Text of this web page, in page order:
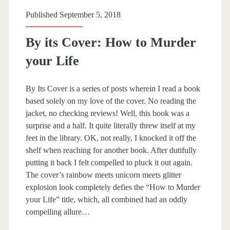
m
L
o
v
e
Published September 5, 2018
By its Cover: How to Murder
your Life
By Its Cover is a series of posts wherein I read a book
based solely on my love of the cover. No reading the
jacket, no checking reviews! Well, this book was a
surprise and a half. It quite literally threw itself at my
feet in the library. OK, not really, I knocked it off the
shelf when reaching for another book. After dutifully
putting it back I felt compelled to pluck it out again.
The cover’s rainbow meets unicorn meets glitter
explosion look completely defies the “How to Murder
your Life” title, which, all combined had an oddly
compelling allure…